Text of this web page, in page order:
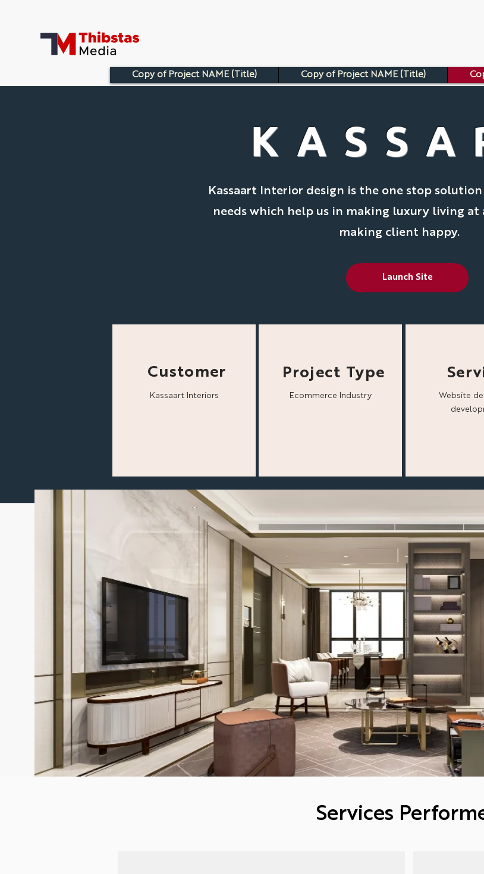
Copy of Project NAME (Title) Copy of Project NAME (Title)
Kassaart Interior design is the one stop
needs which help us in making luxury living at
making client happy.
Launch Site
Customer
Kassaart Interiors
Project Type
Ecommerce Industry
Website
Services